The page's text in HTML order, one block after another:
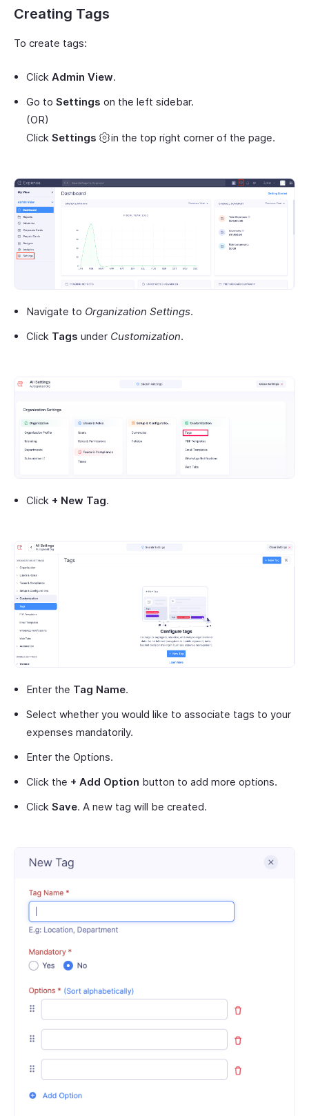
Creating Tags
To create tags:
Click Admin View.
Go to Settings on the left sidebar.
(OR)
Click Settings in the top right corner of the page.
Navigate to Organization Settings.
Click Tags under Customization.
Click + New Tag.
Enter the Tag Name.
Select whether you would like to associate tags to your
expenses mandatorily.
Enter the Options.
Click the + Add Option button to add more options.
Click Save. A new tag will be created.